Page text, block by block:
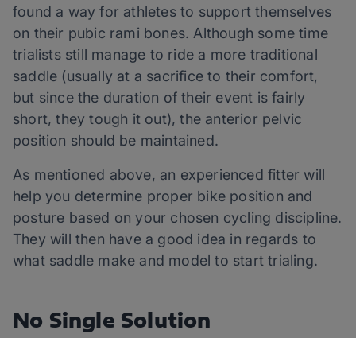
found a way for athletes to support themselves
on their pubic rami bones. Although some time
trialists still manage to ride a more traditional
saddle (usually at a sacrifice to their comfort,
but since the duration of their event is fairly
short, they tough it out), the anterior pelvic
position should be maintained.
As mentioned above, an experienced fitter will
help you determine proper bike position and
posture based on your chosen cycling discipline.
They will then have a good idea in regards to
what saddle make and model to start trialing.
No Single Solution